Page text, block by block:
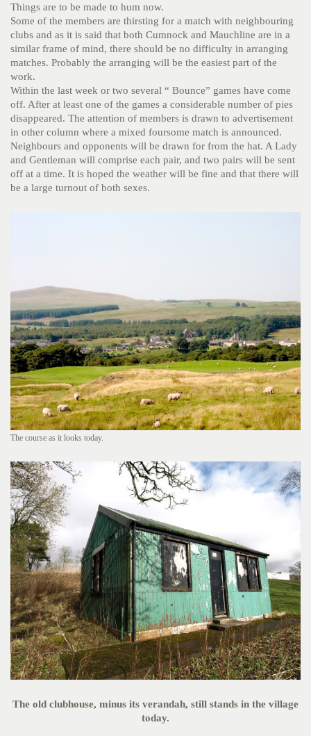
Things are to be made to hum now.
Some of the members are thirsting for a match with neighbouring
clubs and as it is said that both Cumnock and Mauchline are in a
similar frame of mind, there should be no difficulty in arranging
matches. Probably the arranging will be the easiest part of the
work.
Within the last week or two several “ Bounce” games have come
off. After at least one of the games a considerable number of pies
disappeared. The attention of members is drawn to advertisement
in other column where a mixed foursome match is announced.
Neighbours and opponents will be drawn for from the hat. A Lady
and Gentleman will comprise each pair, and two pairs will be sent
off at a time. It is hoped the weather will be fine and that there will
be a large turnout of both sexes.
The course as it looks today.
The old clubhouse, minus its verandah, still stands in the village
today.